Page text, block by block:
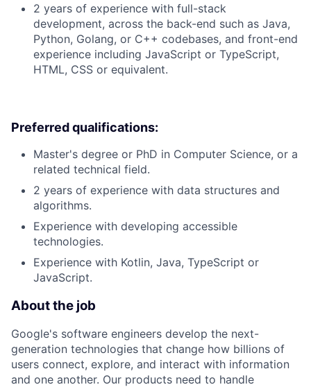
2 years of experience with full-stack
development, across the back-end such as Java,
Python, Golang, or C++ codebases, and front-end
experience including JavaScript or TypeScript,
HTML, CSS or equivalent.
Preferred qualifications:
Master's degree or PhD in Computer Science, or a
related technical field.
2 years of experience with data structures and
algorithms.
Experience with developing accessible
technologies.
Experience with Kotlin, Java, TypeScript or
JavaScript.
About the job
Google's software engineers develop the next-
generation technologies that change how billions of
users connect, explore, and interact with information
and one another. Our products need to handle